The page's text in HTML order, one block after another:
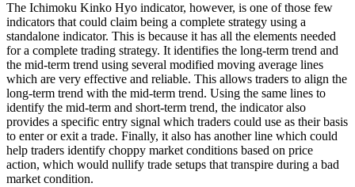
The Ichimoku Kinko Hyo indicator, however, is one of those few
indicators that could claim being a complete strategy using a
standalone indicator. This is because it has all the elements needed
for a complete trading strategy. It identifies the long-term trend and
the mid-term trend using several modified moving average lines
which are very effective and reliable. This allows traders to align the
long-term trend with the mid-term trend. Using the same lines to
identify the mid-term and short-term trend, the indicator also
provides a specific entry signal which traders could use as their basis
to enter or exit a trade. Finally, it also has another line which could
help traders identify choppy market conditions based on price
action, which would nullify trade setups that transpire during a bad
market condition.